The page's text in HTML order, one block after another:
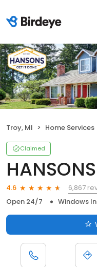
Troy, MI Home Services
Claimed
HANSONS
4.6
6,867
Open 24/7
Windows